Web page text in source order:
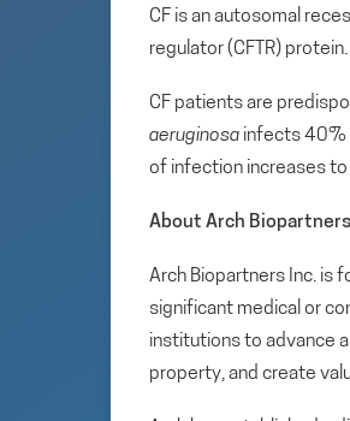
CF is an autosomal
regulator (CFTR)
CF patients are
aeruginosa infects 40%
of infection increases
About Arch Biopartners
Arch Biopartners Inc. is
significant medical or
institutions to advance
property, and create